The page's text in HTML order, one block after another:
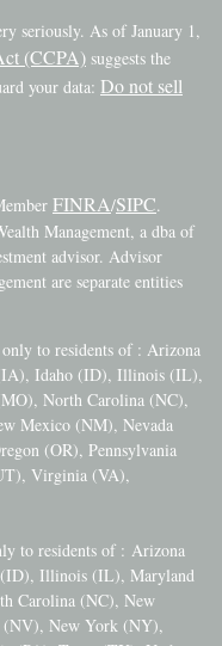
seriously. As of January 1,
(CCPA) suggests the
your data: Do not sell
FINRA/SIPC.
Management, a dba of
advisor. Advisor
are separate entities
only to residents of : Arizona
Idaho (ID), Illinois (IL),
North Carolina (NC),
Mexico (NM), Nevada
(OR), Pennsylvania
Virginia (VA),
to residents of : Arizona
Illinois (IL), Maryland
Carolina (NC), New
(NV), New York (NY),